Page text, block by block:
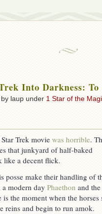
Into Darkness:
laup under 1 Star of the Magi
Trek moviewas horrible.
that junkyard of half-baked
like a decent flick.
posse make their handling of
modern day Phaethon and
the moment when the horses
reins and begin to run amok.